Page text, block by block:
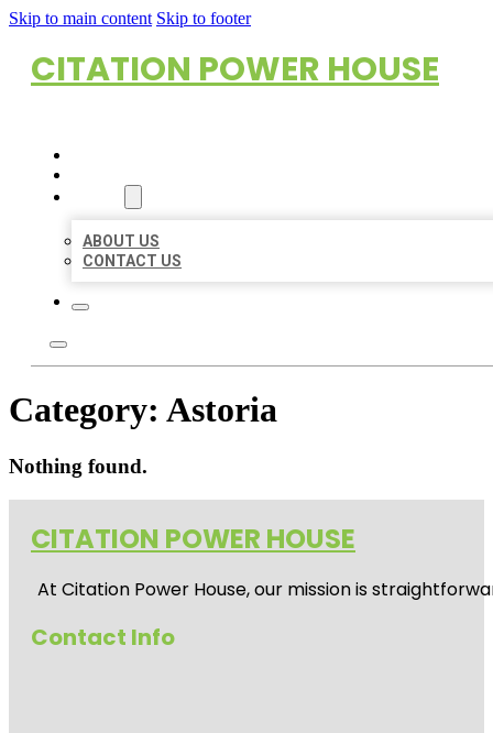
Skip to main content Skip to footer
CITATION POWER HOUSE
ABOUT US
CONTACT US
Category: Astoria
Nothing found.
CITATION POWER HOUSE
At Citation Power House, our mission is
Contact Info